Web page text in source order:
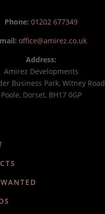
Phone: 01202 677349
office@amirez.co.uk
Address:
Amirez Developments
Business Park, Witney Road
Poole, Dorset, BH17 0GP